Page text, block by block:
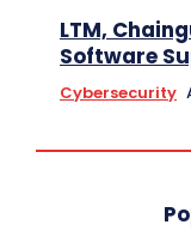
LTM,
Software
Cybersecurity